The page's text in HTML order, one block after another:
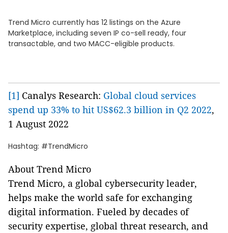
Trend Micro currently has 12 listings on the Azure
Marketplace, including seven IP co-sell ready, four
transactable, and two MACC-eligible products.
[1] Canalys Research: Global cloud services
spend up 33% to hit US$62.3 billion in Q2 2022,
1 August 2022
Hashtag: #TrendMicro
About Trend Micro
Trend Micro, a global cybersecurity leader,
helps make the world safe for exchanging
digital information. Fueled by decades of
security expertise, global threat research, and